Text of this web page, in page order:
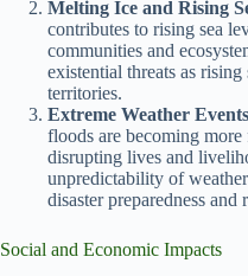
Melting Ice and Rising
contributes to rising sea
communities and
existential threats as
territories.
Extreme Weather Events
floods are becoming more
disrupting lives and
unpredictability of
disaster preparedness and
Social and Economic Impacts